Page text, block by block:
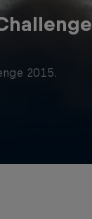
2015.